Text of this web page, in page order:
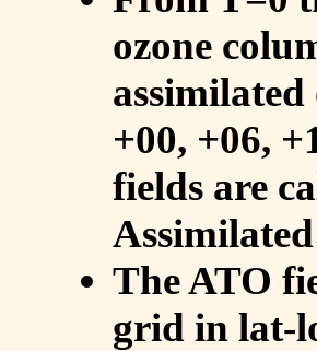
ozone
+00, +06,
fields are
The ATO
grid in lat-